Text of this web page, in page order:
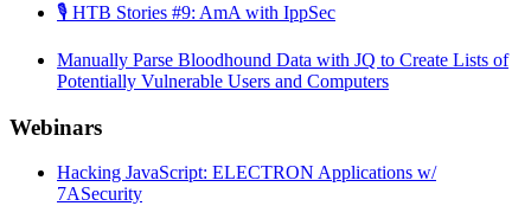
🎙️ HTB Stories #9: AmA with IppSec
Manually Parse Bloodhound Data with JQ to Create Lists of
Potentially Vulnerable Users and Computers
Webinars
Hacking JavaScript: ELECTRON Applications w/
7ASecurity